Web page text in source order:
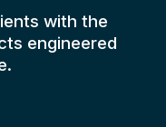
with the
engineered